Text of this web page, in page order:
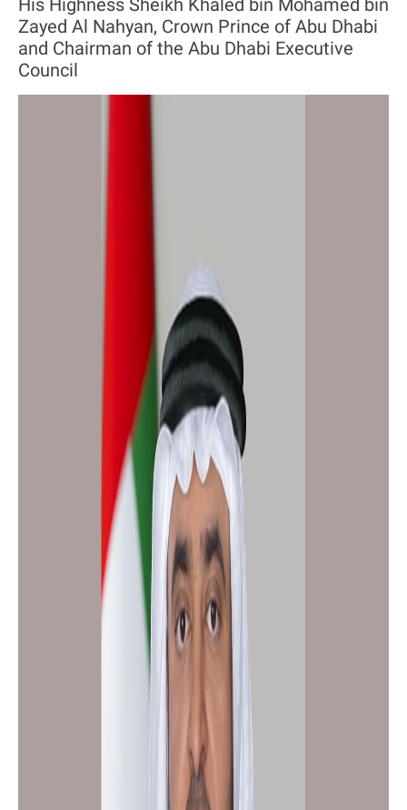
His Highness Sheikh Khaled bin Mohamed bin
Zayed Al Nahyan, Crown Prince of Abu Dhabi
and Chairman of the Abu Dhabi Executive
Council